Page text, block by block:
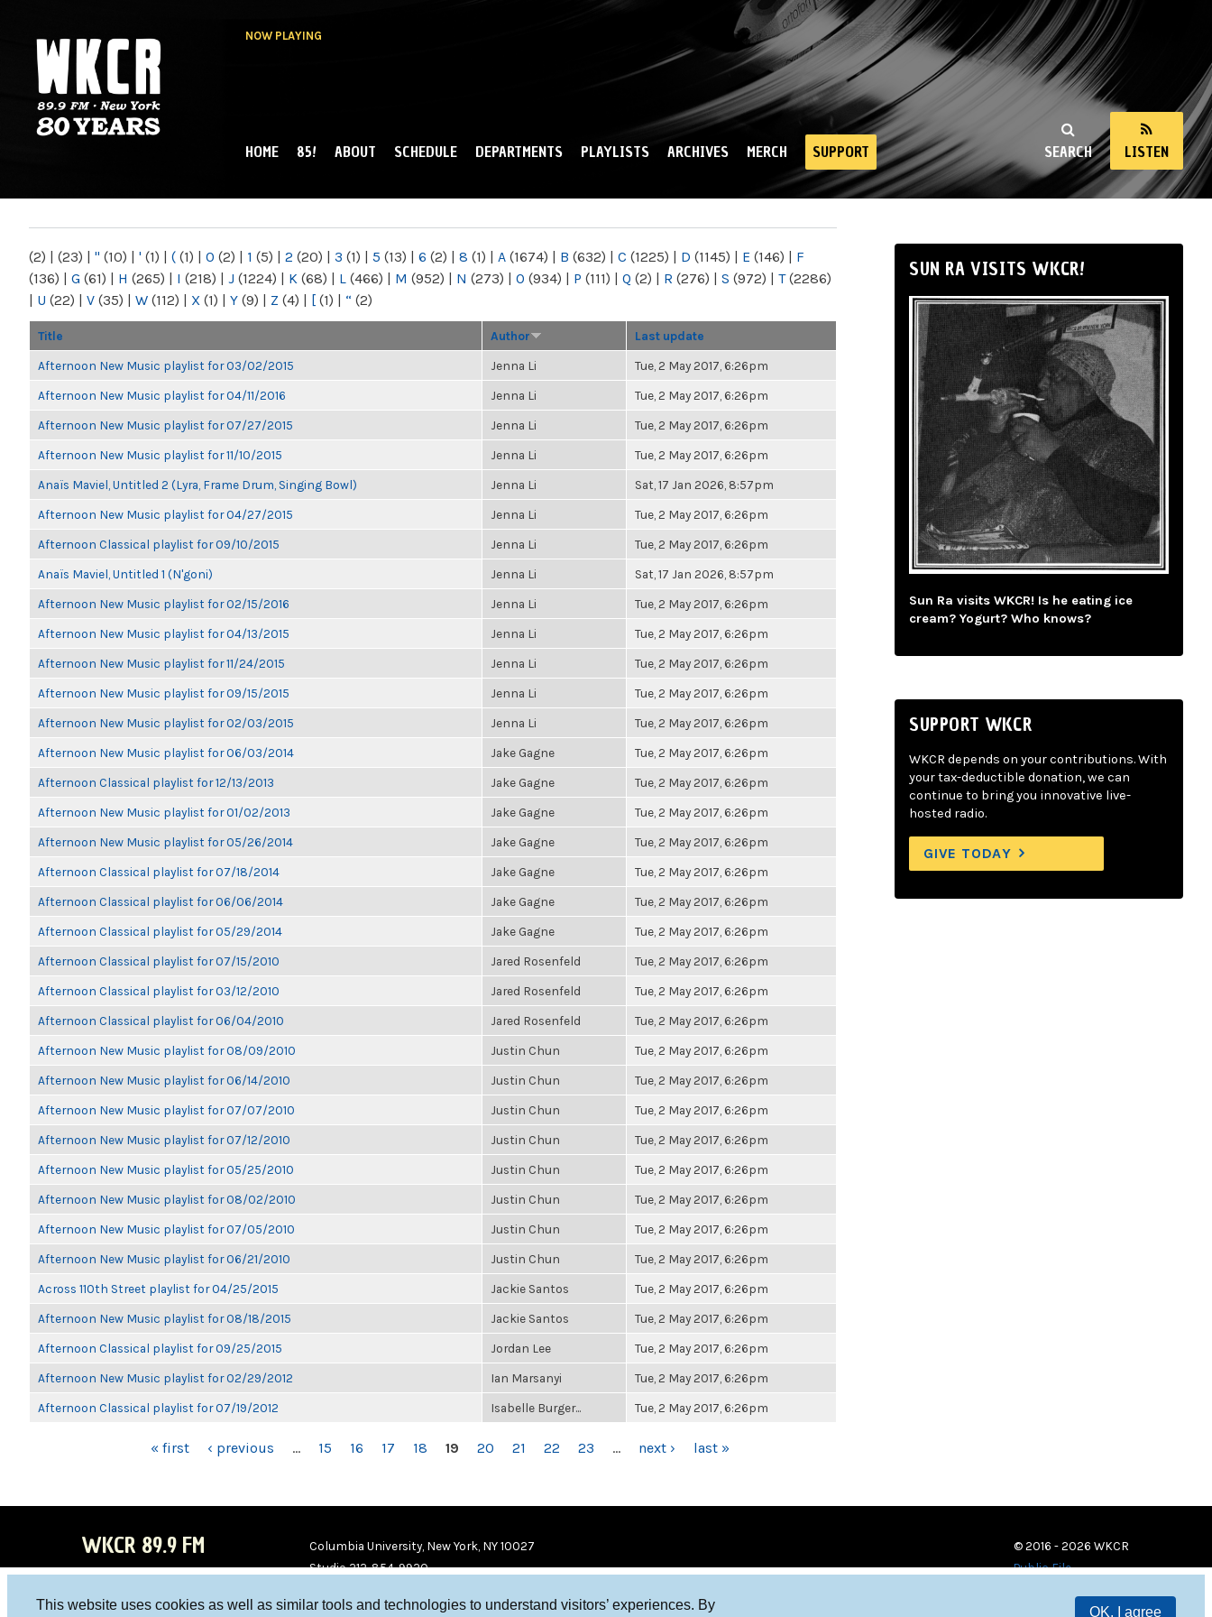
This website uses cookies as well as similar tools and technologies to understand visitors’ experiences. By
OK, I agree
NOW PLAYING
NY
SEARCH LISTEN
MAIN MENU
HOME 85! ABOUT SCHEDULE DEPARTMENTS PLAYLISTS ARCHIVES MERCH SUPPORT
(2) | (23) | " (10) | ' (1) | ( (1) | 0 (2) | 1 (5) | 2 (20) | 3 (1) | 5 (13) | 6 (2) | 8 (1) | A (1674) | B (632) | C (1225) | D (1145) | E (146) | F
(136) | G (61) | H (265) | I (218) | J (1224) | K (68) | L (466) | M (952) | N (273) | O (934) | P (111) | Q (2) | R (276) | S (972) | T(2286)
| U (22) | V (35) | W (112) | X (1) | Y (9) | Z (4) | [ (1) | “ (2)
Title Author Last update
Afternoon New Music playlist for 03/02/2015 Jenna Li Tue, 2 May 2017, 6:26pm
Afternoon New Music playlist for 04/11/2016 Jenna Li Tue, 2 May 2017, 6:26pm
Afternoon New Music playlist for 07/27/2015 Jenna Li Tue, 2 May 2017, 6:26pm
Afternoon New Music playlist for 11/10/2015 Jenna Li Tue, 2 May 2017, 6:26pm
Anaïs Maviel, Untitled 2 (Lyra, Frame Drum, Singing Bowl) Jenna Li Sat, 17 Jan 2026, 8:57pm
Afternoon New Music playlist for 04/27/2015 Jenna Li Tue, 2 May 2017, 6:26pm
Afternoon Classical playlist for 09/10/2015 Jenna Li Tue, 2 May 2017, 6:26pm
Anaïs Maviel, Untitled 1 (N'goni) Jenna Li Sat, 17 Jan 2026, 8:57pm
Afternoon New Music playlist for 02/15/2016 Jenna Li Tue, 2 May 2017, 6:26pm
Afternoon New Music playlist for 04/13/2015 Jenna Li Tue, 2 May 2017, 6:26pm
Afternoon New Music playlist for 11/24/2015 Jenna Li Tue, 2 May 2017, 6:26pm
Afternoon New Music playlist for 09/15/2015 Jenna Li Tue, 2 May 2017, 6:26pm
Afternoon New Music playlist for 02/03/2015 Jenna Li Tue, 2 May 2017, 6:26pm
Afternoon New Music playlist for 06/03/2014 Jake Gagne Tue, 2 May 2017, 6:26pm
Afternoon Classical playlist for 12/13/2013 Jake Gagne Tue, 2 May 2017, 6:26pm
Afternoon New Music playlist for 01/02/2013 Jake Gagne Tue, 2 May 2017, 6:26pm
Afternoon New Music playlist for 05/26/2014 Jake Gagne Tue, 2 May 2017, 6:26pm
Afternoon Classical playlist for 07/18/2014 Jake Gagne Tue, 2 May 2017, 6:26pm
Afternoon Classical playlist for 06/06/2014 Jake Gagne Tue, 2 May 2017, 6:26pm
Afternoon Classical playlist for 05/29/2014 Jake Gagne Tue, 2 May 2017, 6:26pm
Afternoon Classical playlist for 07/15/2010 Jared Rosenfeld Tue, 2 May 2017, 6:26pm
Afternoon Classical playlist for 03/12/2010 Jared Rosenfeld Tue, 2 May 2017, 6:26pm
Afternoon Classical playlist for 06/04/2010 Jared Rosenfeld Tue, 2 May 2017, 6:26pm
Afternoon New Music playlist for 08/09/2010 Justin Chun Tue, 2 May 2017, 6:26pm
Afternoon New Music playlist for 06/14/2010 Justin Chun Tue, 2 May 2017, 6:26pm
Afternoon New Music playlist for 07/07/2010 Justin Chun Tue, 2 May 2017, 6:26pm
Afternoon New Music playlist for 07/12/2010 Justin Chun Tue, 2 May 2017, 6:26pm
Afternoon New Music playlist for 05/25/2010 Justin Chun Tue, 2 May 2017, 6:26pm
Afternoon New Music playlist for 08/02/2010 Justin Chun Tue, 2 May 2017, 6:26pm
Afternoon New Music playlist for 07/05/2010 Justin Chun Tue, 2 May 2017, 6:26pm
Afternoon New Music playlist for 06/21/2010 Justin Chun Tue, 2 May 2017, 6:26pm
Across 110th Street playlist for 04/25/2015 Jackie Santos Tue, 2 May 2017, 6:26pm
Afternoon New Music playlist for 08/18/2015 Jackie Santos Tue, 2 May 2017, 6:26pm
Afternoon Classical playlist for 09/25/2015 Jordan Lee Tue, 2 May 2017, 6:26pm
Afternoon New Music playlist for 02/29/2012 Ian Marsanyi Tue, 2 May 2017, 6:26pm
Afternoon Classical playlist for 07/19/2012 Isabelle Burger... Tue, 2 May 2017, 6:26pm
« first ‹ previous … 15 16 17 18 19 20 21 22 23 … next › last »
SUN RA VISITS WKCR!
Sun Ra visits WKCR! Is he eating ice
cream? Yogurt? Who knows?
SUPPORT WKCR
WKCR depends on your contributions. With
your tax-deductible donation, we can
continue to bring you innovative live-
hosted radio.
GIVE TODAY
WKCR 89.9 FM
Columbia University, New York, NY 10027
Studio 212-854-9920
© 2016 - 2026 WKCR
Public File